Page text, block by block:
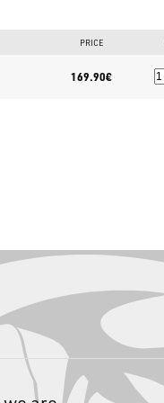
by 10+1 stainless
numerous settings
PRICE
169.90€